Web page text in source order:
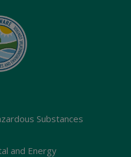
Substances
and Energy